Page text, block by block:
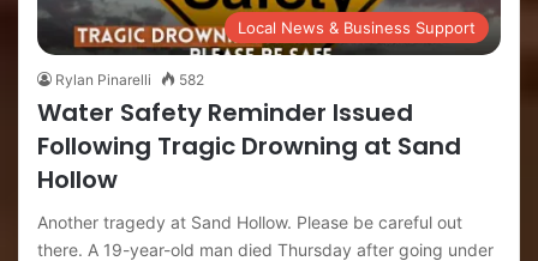
Local News & Business Support
Rylan Pinarelli 582
Water Safety Reminder Issued
Following Tragic Drowning at Sand
Hollow
Another tragedy at Sand Hollow. Please be careful out
there. A 19-year-old man died Thursday after going under